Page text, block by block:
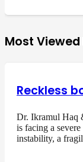
Most Viewed
Reckless
Dr. Ikramul Haq
is facing a
instability, a